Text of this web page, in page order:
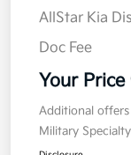
AllStar Kia
Doc Fee
Your Price
Additional
Military